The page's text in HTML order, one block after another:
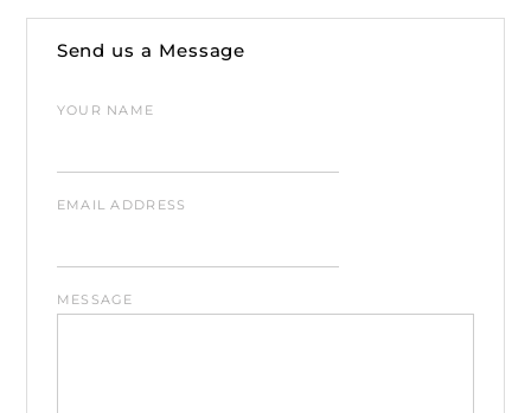
Send us a Message
YOUR NAME
EMAIL ADDRESS
MESSAGE